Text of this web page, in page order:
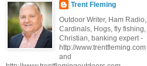
Trent Fleming
Outdoor Writer, Ham Radio,
Cardinals, Hogs, fly fishing,
Christian, banking expert -
http://www.trentfleming.com
and